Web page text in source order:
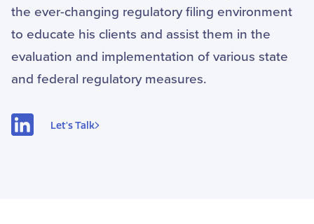
the ever-changing regulatory filing environment
to educate his clients and assist them in the
evaluation and implementation of various state
and federal regulatory measures.
Let's Talk